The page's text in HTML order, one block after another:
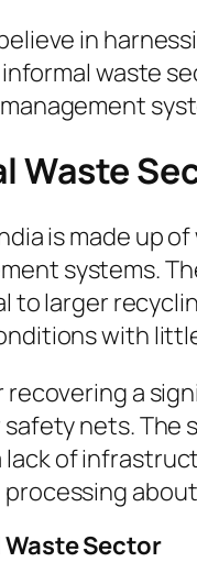
in
waste
Waste
is made up
systems.
to larger
with
recovering a
nets.
of
processing
Waste Sector